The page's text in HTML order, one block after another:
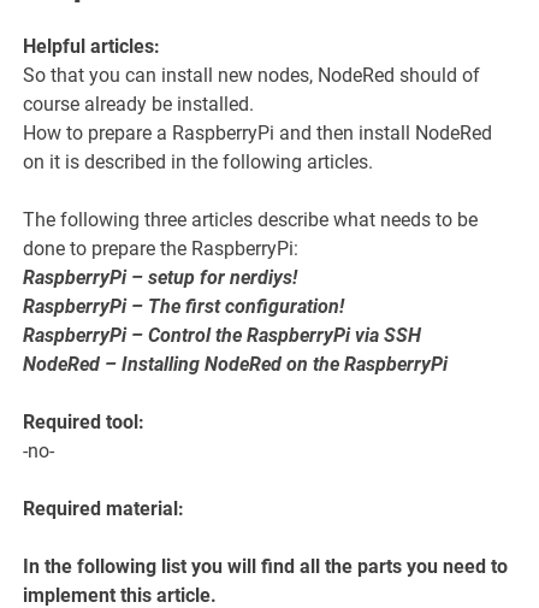
Helpful articles:
So that you can install new nodes, NodeRed should of
course already be installed.
How to prepare a RaspberryPi and then install NodeRed
on it is described in the following articles.
The following three articles describe what needs to be
done to prepare the RaspberryPi:
RaspberryPi – setup for nerdiys!
RaspberryPi – The first configuration!
RaspberryPi – Control the RaspberryPi via SSH
NodeRed – Installing NodeRed on the RaspberryPi
Required tool:
-no-
Required material:
In the following list you will find all the parts you need to
implement this article.